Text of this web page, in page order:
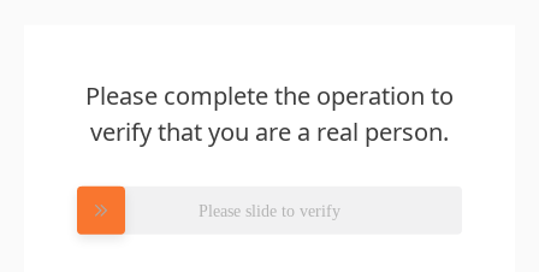
Please complete the operation to
verify that you are a real person.
Please slide to verify